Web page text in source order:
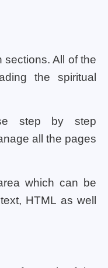
sections. All of the
the spiritual
step by step
all the pages
which can be
HTML as well